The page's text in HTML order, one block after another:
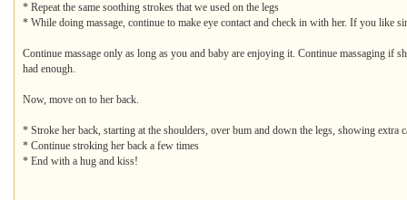
* Repeat the same soothing strokes that we used on the legs
* While doing massage, continue to make eye contact and check in with her. If you like
Continue massage only as long as you and baby are enjoying it. Continue massaging
had enough.
Now, move on to her back.
* Stroke her back, starting at the shoulders, over bum and down the legs, showing extra
* Continue stroking her back a few times
* End with a hug and kiss!